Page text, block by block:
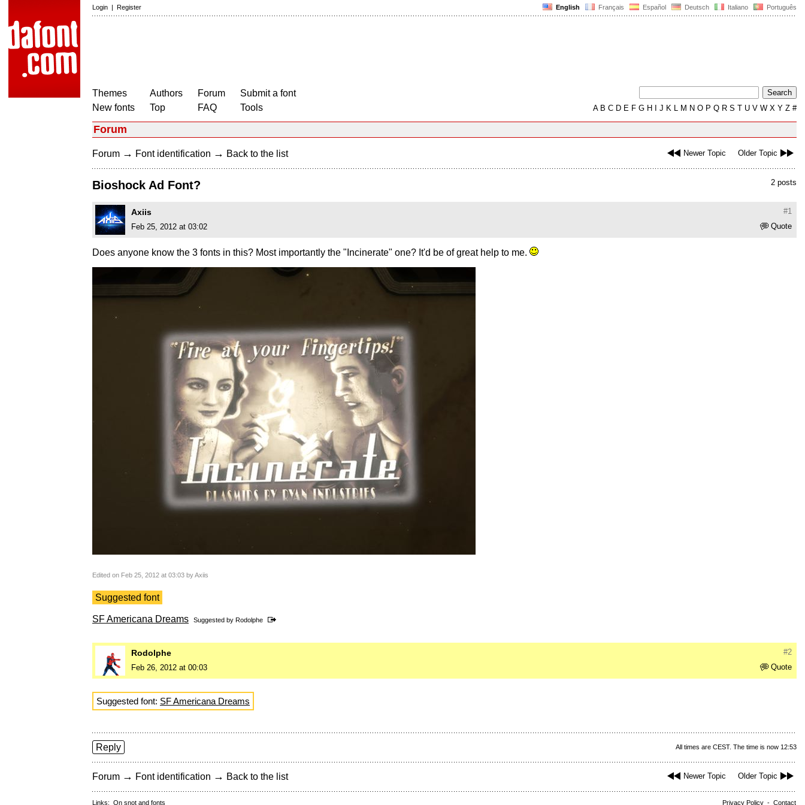
English Français Español Deutsch Italiano Português
Login | Register
Themes
New fonts
Authors
Top
Forum
FAQ
Submit a font
Tools
AB C D E F G H J K L M N O P Q R S T U V W X Y Z #
Forum
Newer Topic Older Topic
Forum → Font identification → Back to the list
2 posts
Bioshock Ad Font?
#1
Axiis
Quote
Feb 25, 2012 at 03:02
Does anyone know the 3 fonts in this? Most importantly the "Incinerate" one? It'd be of great help to me.
Edited on Feb 25, 2012 at 03:03 by Axiis
Suggested font
SF Americana Dreams Suggested by Rodolphe
#2
Rodolphe
Quote
Feb 26, 2012 at 00:03
Suggested font: SF Americana Dreams
All times are CEST. The time is now 12:53
Reply
Newer Topic Older Topic
Forum → Font identification → Back to the list
Privacy Policy - Contact
Links: On snot and fonts